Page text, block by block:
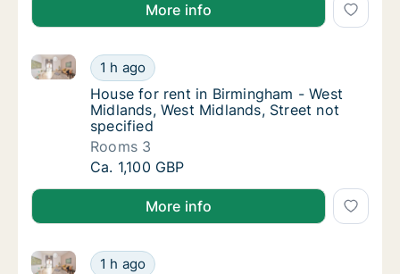
More info
House for rent in Birmingham - West
1 h ago
House for rent in Birmingham - West Midlands,
House for rent in Birmingham - West
House for rent in Birmingham - West
Midlands, West Midlands, Street not
specified
Rooms 3
House for rent in Birmingham - West
Ca. 1,100 GBP
More info
House for rent in Scarborough - North
1 h ago
House for rent in Scarborough - North Yorkshire,